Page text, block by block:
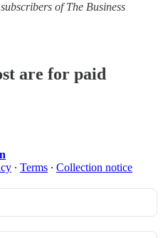
of The Business
are for paid
∙ Terms ∙ Collection notice